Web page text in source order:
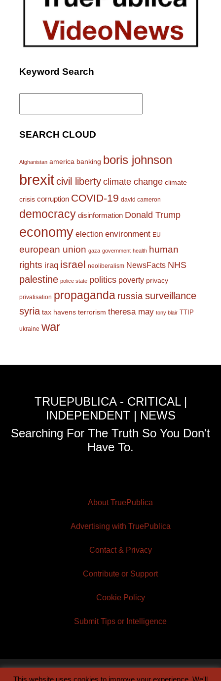
Keyword Search
Search
SEARCH CLOUD
Afghanistan america banking boris johnson
brexitcivil liberty climate change climate
crisis corruption COVID-19 david cameron
democracy disinformation Donald Trump
economy election environment EU
european union gaza government health human
rights iraq israel neoliberalism NewsFacts NHS
palestine police state politics poverty privacy
privatisation propaganda russiasurveillance
syria tax havens terrorism theresa may tony blair TTIP
ukraine war
TRUEPUBLICA - CRITICAL |
INDEPENDENT | NEWS
Searching For The Truth So You Don't
Have To.
About TruePublica
Advertising with TruePublica
Contact & Privacy
Contribute or Support
Cookie Policy
Submit Tips or Intelligence
This website uses cookies to improve your experience. We'll